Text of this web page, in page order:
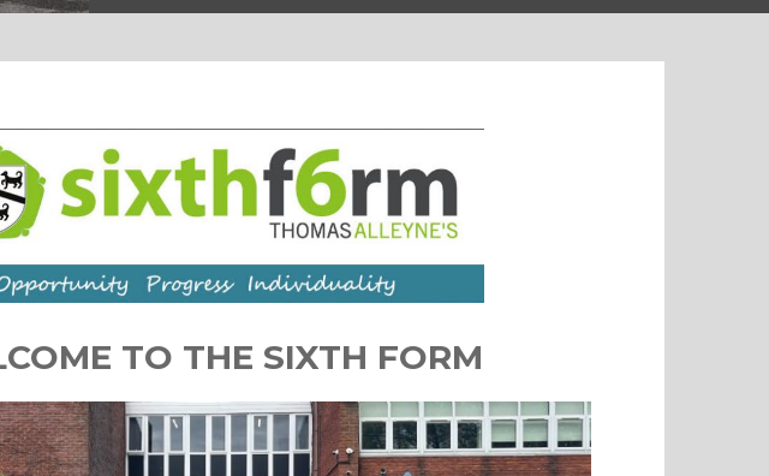
TO THE SIXTH FORM